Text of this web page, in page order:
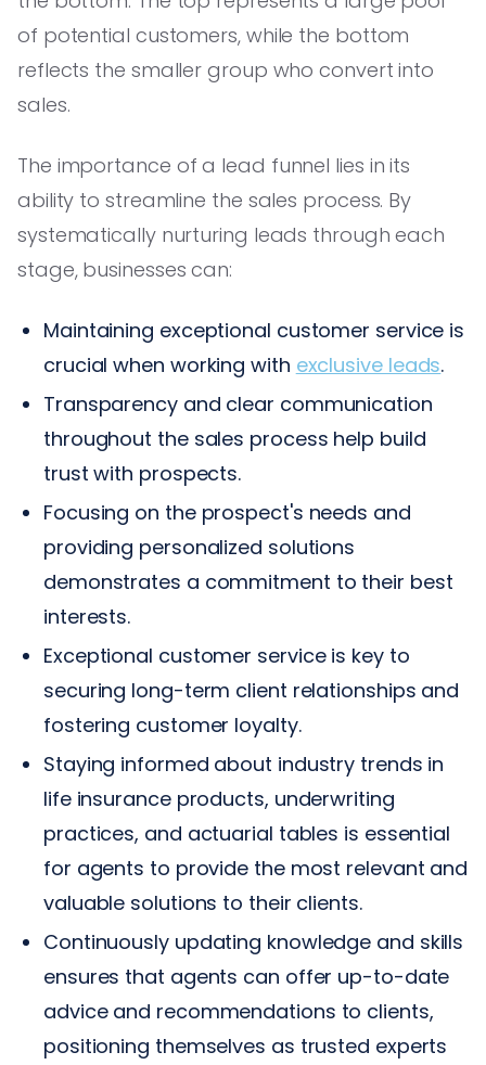
of potential customers, while the bottom
reflects the smaller group who convert into
sales.
The importance of a lead funnel lies in its
ability to streamline the sales process. By
systematically nurturing leads through each
stage, businesses can:
Maintaining exceptional customer service is
crucial when working with exclusive leads.
Transparency and clear communication
throughout the sales process help build
trust with prospects.
Focusing on the prospect's needs and
providing personalized solutions
demonstrates a commitment to their best
interests.
Exceptional customer service is key to
securing long-term client relationships and
fostering customer loyalty.
Staying informed about industry trends in
life insurance products, underwriting
practices, and actuarial tables is essential
for agents to provide the most relevant and
valuable solutions to their clients.
Continuously updating knowledge and skills
ensures that agents can offer up-to-date
advice and recommendations to clients,
positioning themselves as trusted experts